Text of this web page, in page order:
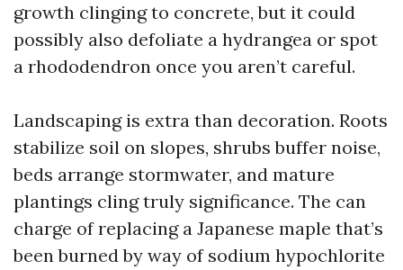
growth clinging to concrete, but it could
possibly also defoliate a hydrangea or spot
a rhododendron once you aren’t careful.
Landscaping is extra than decoration. Roots
stabilize soil on slopes, shrubs buffer noise,
beds arrange stormwater, and mature
plantings cling truly significance. The can
charge of replacing a Japanese maple that’s
been burned by way of sodium hypochlorite